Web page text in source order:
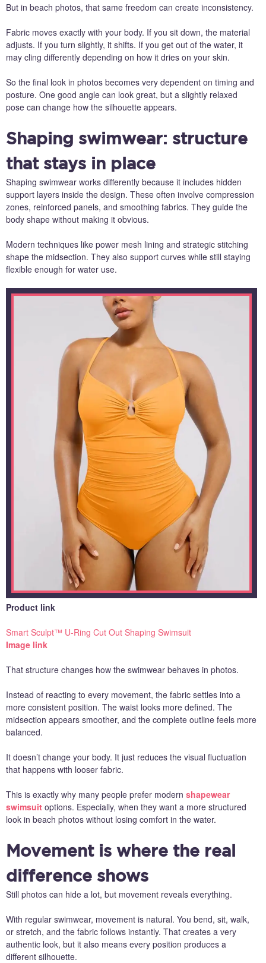
But in beach photos, that same freedom can create inconsistency.
Fabric moves exactly with your body. If you sit down, the material
adjusts. If you turn slightly, it shifts. If you get out of the water, it
may cling differently depending on how it dries on your skin.
So the final look in photos becomes very dependent on timing and
posture. One good angle can look great, but a slightly relaxed
pose can change how the silhouette appears.
Shaping swimwear: structure
that stays in place
Shaping swimwear works differently because it includes hidden
support layers inside the design. These often involve compression
zones, reinforced panels, and smoothing fabrics. They guide the
body shape without making it obvious.
Modern techniques like power mesh lining and strategic stitching
shape the midsection. They also support curves while still staying
flexible enough for water use.
Product link
Smart Sculpt™ U-Ring Cut Out Shaping Swimsuit
Image link
That structure changes how the swimwear behaves in photos.
Instead of reacting to every movement, the fabric settles into a
more consistent position. The waist looks more defined. The
midsection appears smoother, and the complete outline feels more
balanced.
It doesn’t change your body. It just reduces the visual fluctuation
that happens with looser fabric.
This is exactly why many people prefer modern shapewear
swimsuit options. Especially, when they want a more structured
look in beach photos without losing comfort in the water.
Movement is where the real
difference shows
Still photos can hide a lot, but movement reveals everything.
With regular swimwear, movement is natural. You bend, sit, walk,
or stretch, and the fabric follows instantly. That creates a very
authentic look, but it also means every position produces a
different silhouette.